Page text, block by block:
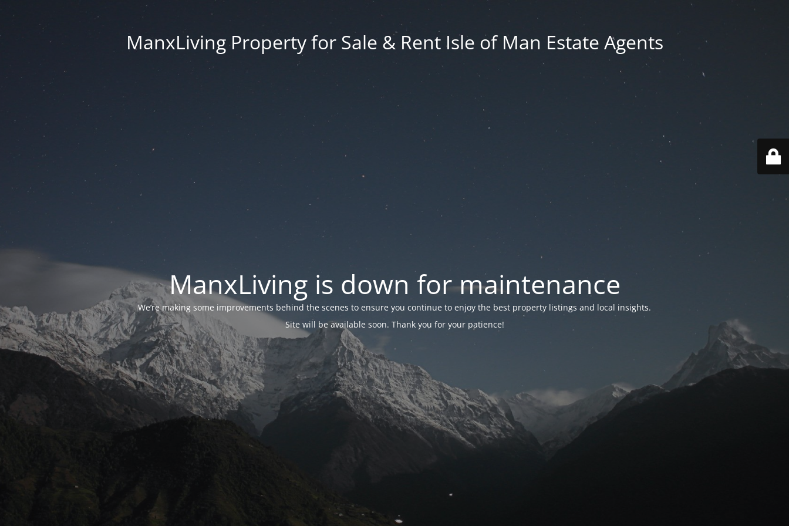
ManxLiving Property for Sale & Rent Isle of Man Estate Agents
ManxLiving is down for maintenance
We’re making some improvements behind the scenes to ensure you continue to enjoy the best property listings and local insights.
Site will be available soon. Thank you for your patience!